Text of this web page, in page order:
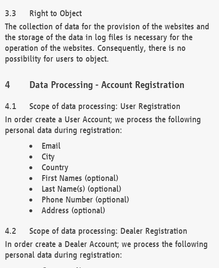
Right to Object
The collection of data for the provision of the websites and
the storage of the data in log files is necessary for the
operation of the websites. Consequently, there is no
possibility for users to object.
Data Processing - Account Registration
Scope of data processing: User Registration
In order create a User Account; we process the following
personal data during registration:
Email
City
Country
First Names (optional)
Last Name(s) (optional)
Phone Number (optional)
Address (optional)
Scope of data processing: Dealer Registration
In order create a Dealer Account; we process the following
personal data during registration: